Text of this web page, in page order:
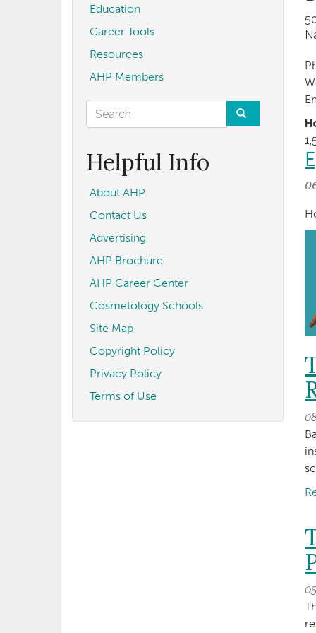
Education
Career Tools
Resources
AHP Members
Search
form
Helpful Info
About AHP
Contact Us
Advertising
AHP Brochure
AHP Career Center
Cosmetology Schools
Site Map
Copyright Policy
Privacy Policy
Terms of Use